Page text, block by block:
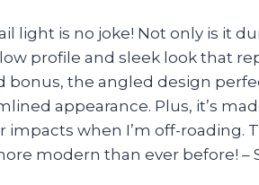
light is no joke! Not only is it
profile and sleek look that
bonus, the angled design
appearance. Plus, it’s
impacts when I’m off-roading.
modern than ever before! –